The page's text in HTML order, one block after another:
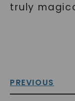
truly
PREVIOUS